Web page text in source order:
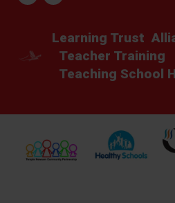
Learning Trust
Teacher Training
Teaching School